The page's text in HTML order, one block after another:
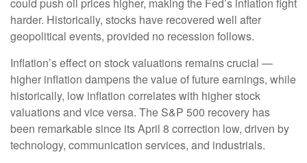
harder. Historically, stocks have recovered well after
geopolitical events, provided no recession follows.
Inflation’s effect on stock valuations remains crucial —
higher inflation dampens the value of future earnings, while
historically, low inflation correlates with higher stock
valuations and vice versa. The S&P 500 recovery has
been remarkable since its April 8 correction low, driven by
technology, communication services, and industrials.